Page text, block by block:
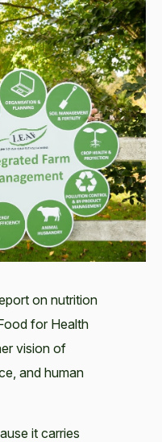
on nutrition
for Health
vision of
and human
it carries